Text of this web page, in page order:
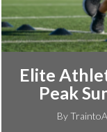
Elite
Peak
By